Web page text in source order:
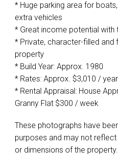
* Huge parking area for
extra vehicles
* Great income potential with
* Private, character-filled and
property
* Build Year: Approx. 1980
* Rates: Approx. $3,010 / year
* Rental Appraisal: House
Granny Flat $300 / week
These photographs have
purposes and may not
or dimensions of the